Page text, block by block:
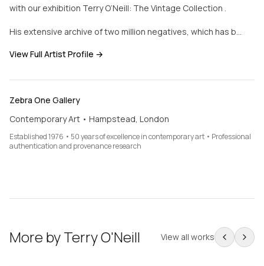
with our exhibition Terry O’Neill: The Vintage Collection .
His extensive archive of two million negatives, which has b…
View Full Artist Profile →
Zebra One Gallery
Contemporary Art • Hampstead, London
Established 1976 • 50 years of excellence in contemporary art • Professional
authentication and provenance research
More byTerry O'Neill View all works